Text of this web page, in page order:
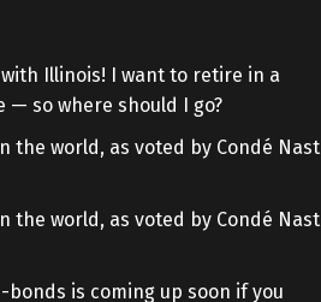
with Illinois! I want to retire in a
so where should I go?
the world, as voted by Condé Nast
the world, as voted by Condé Nast
is coming up soon if you